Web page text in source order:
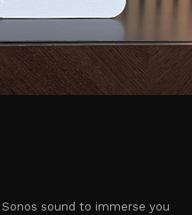
sound to immerse you